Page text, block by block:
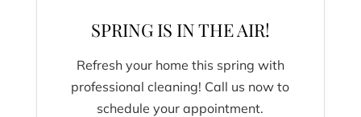
SPRING IS IN THE AIR!
Refresh your home this spring with
professional cleaning! Call us now to
schedule your appointment.